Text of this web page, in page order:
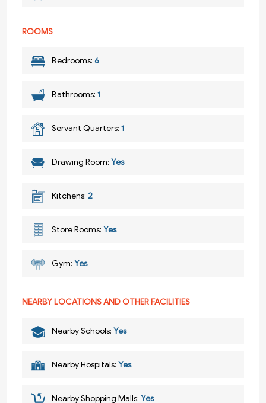
ROOMS
Bedrooms:6
Bathrooms:1
Servant Quarters:1
Drawing Room:Yes
Kitchens: 2
Store Rooms:Yes
Gym:Yes
NEARBY LOCATIONS AND OTHER FACILITIES
Nearby Schools:Yes
Nearby Hospitals:Yes
Nearby Shopping Malls:Yes